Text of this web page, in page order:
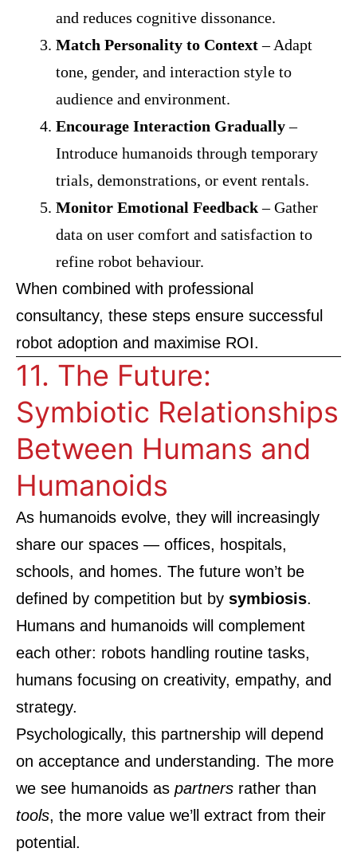
and reduces cognitive dissonance.
Match Personality to Context– Adapt
tone, gender, and interaction style to
audience and environment.
Encourage Interaction Gradually–
Introduce humanoids through temporary
trials, demonstrations, or event rentals.
Monitor Emotional Feedback– Gather
data on user comfort and satisfaction to
refine robot behaviour.
When combined with professional
consultancy, these steps ensure successful
robot adoption and maximise ROI.
11. The Future:
Symbiotic Relationships
Between Humans and
Humanoids
As humanoids evolve, they will increasingly
share our spaces — offices, hospitals,
schools, and homes. The future won’t be
defined by competition but by symbiosis.
Humans and humanoids will complement
each other: robots handling routine tasks,
humans focusing on creativity, empathy, and
strategy.
Psychologically, this partnership will depend
on acceptance and understanding. The more
we see humanoids as partners rather than
tools, the more value we’ll extract from their
potential.